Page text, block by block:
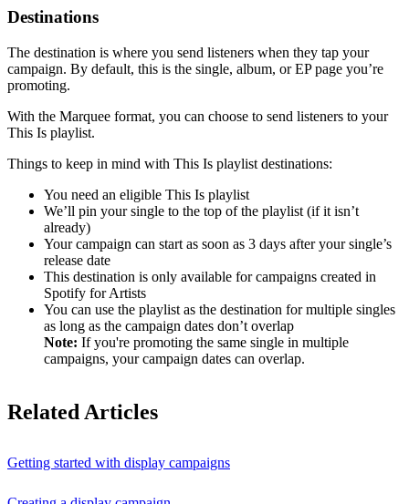
Destinations
The destination is where you send listeners when they tap your
campaign. By default, this is the single, album, or EP page you’re
promoting.
With the Marquee format, you can choose to send listeners to your
This Is playlist.
Things to keep in mind with This Is playlist destinations:
You need an eligible This Is playlist
We’ll pin your single to the top of the playlist (if it isn’t
already)
Your campaign can start as soon as 3 days after your single’s
release date
This destination is only available for campaigns created in
Spotify for Artists
You can use the playlist as the destination for multiple singles
as long as the campaign dates don’t overlap
Note: If you're promoting the same single in multiple
campaigns, your campaign dates can overlap.
Related Articles
Getting started with display campaigns